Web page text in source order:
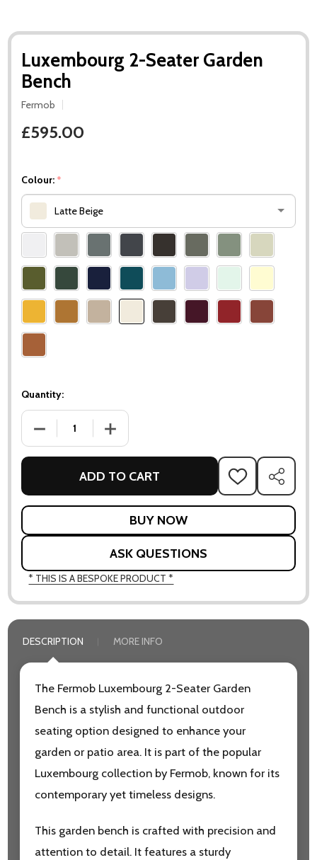
Luxembourg 2-Seater Garden
Bench
Fermob
£595.00
Colour: *
Latte Beige
select
one
Quantity:
DECREASE QUANTITY OF LUXEMBOURG 2-SEATER GARDEN
INCREASE QUANTITY OF LUXEMBOURG 2-
ADD TO CART ADD
TO
LIST
SHARE
ASK QUESTIONS
* THIS IS A BESPOKE PRODUCT *
DESCRIPTION MORE INFO
The Fermob Luxembourg 2-Seater Garden
Bench is a stylish and functional outdoor
seating option designed to enhance your
garden or patio area. It is part of the popular
Luxembourg collection by Fermob, known for its
contemporary yet timeless designs.
This garden bench is crafted with precision and
attention to detail. It features a sturdy